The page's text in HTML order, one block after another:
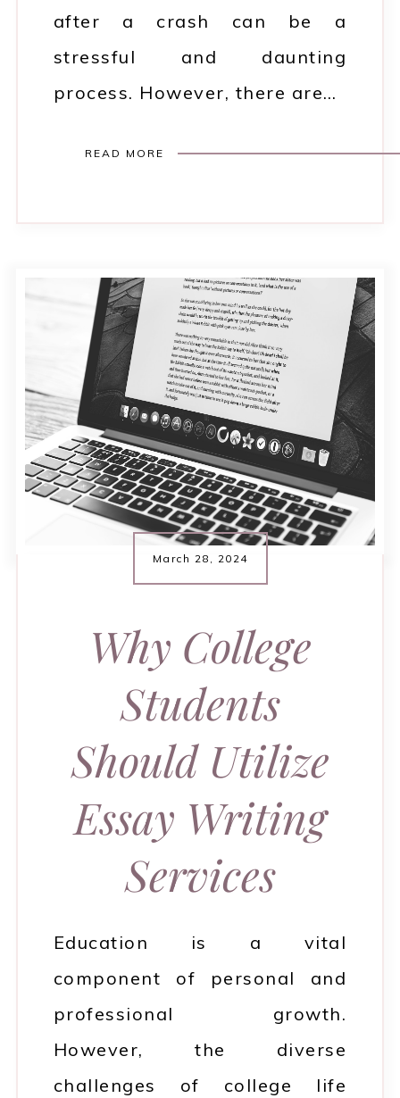
after a crash can be a
stressful and daunting
process. However, there are…
READ MORE
March 28, 2024
Why College
Students
Should Utilize
Essay Writing
Services
Education is a vital
component of personal and
professional growth.
However, the diverse
challenges of college life